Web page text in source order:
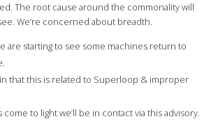
The root cause around the commonality will
We’re concerned about breadth.
are starting to see some machines return to
that this is related to Superloop & improper
to light we’ll be in contact via this advisory.